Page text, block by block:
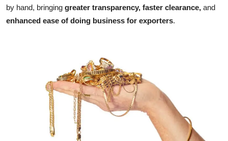
by hand, bringing greater transparency, faster clearance, and
enhanced ease of doing business for exporters.